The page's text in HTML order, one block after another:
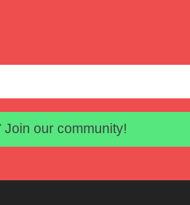
Email address
Join our community!